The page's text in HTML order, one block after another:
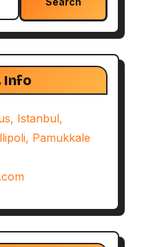
Info
Istanbul,
Pamukkale